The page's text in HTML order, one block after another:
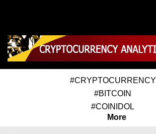
#CRYPTOCURRENCY
#BITCOIN
#COINIDOL
More